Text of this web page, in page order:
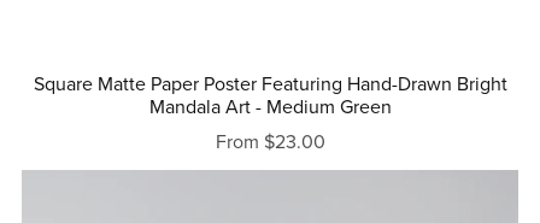
Square Matte Paper Poster Featuring Hand-Drawn Bright
Mandala Art - Medium Green
From $23.00